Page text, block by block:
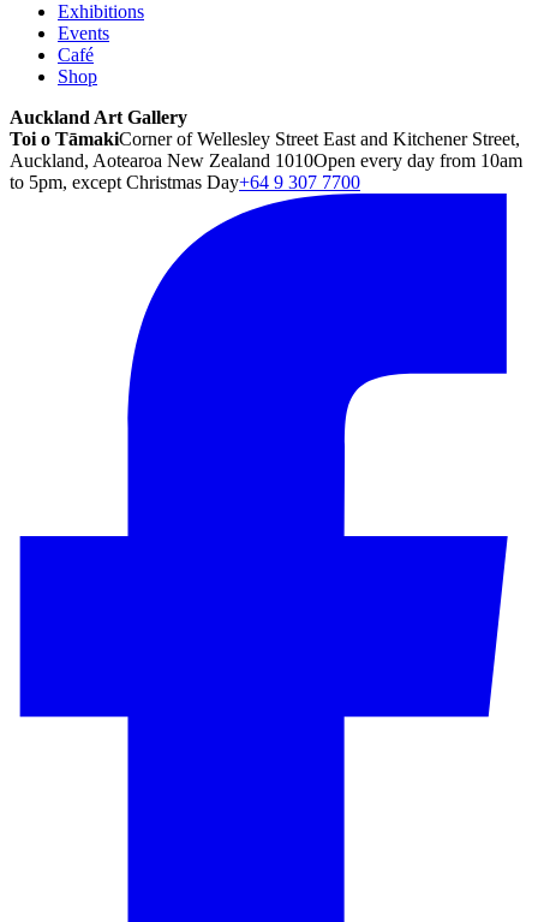
Exhibitions
Events
Café
Shop
Auckland Art Gallery
Toi o TāmakiCorner of Wellesley Street East and Kitchener Street,
Auckland, Aotearoa New Zealand 1010Open every day from 10am
to 5pm, except Christmas Day+64 9 307 7700